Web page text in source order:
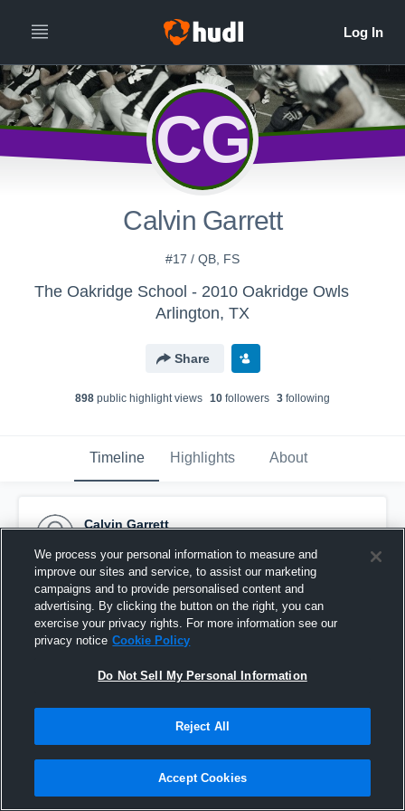
CG
Calvin Garrett
#17 / QB, FS
The Oakridge School - 2010 Oakridge Owls
Arlington, TX
Share
898 public highlight views 10 followers 3 following
Timeline Highlights About
Calvin Garrett
Pinned
We process your personal information to measure and
improve our sites and service, to assist our marketing
campaigns and to provide personalised content and
advertising. By clicking the button on the right, you can
exercise your privacy rights. For more information see our
privacy notice Cookie Policy
Do Not Sell My Personal Information
Reject All
Accept Cookies